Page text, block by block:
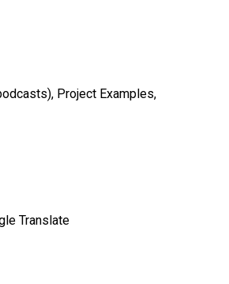
Project Examples
Translate